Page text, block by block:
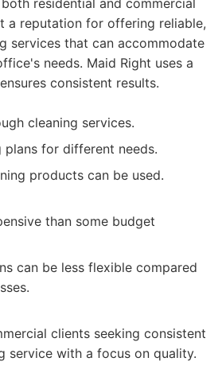
residential and commercial
a reputation for offering reliable,
services that can accommodate
needs. Maid Right uses a
consistent results.
cleaning services.
plans for different needs.
products can be used.
than some budget
can be less flexible compared
clients seeking consistent
service with a focus on quality.